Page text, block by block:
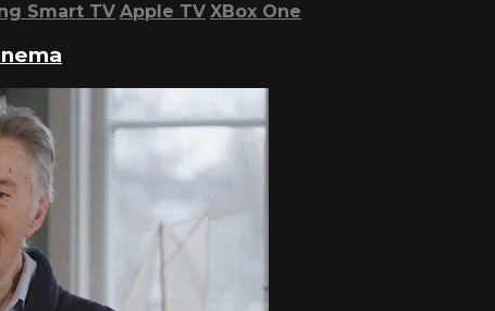
Smart TV Apple TV XBox One